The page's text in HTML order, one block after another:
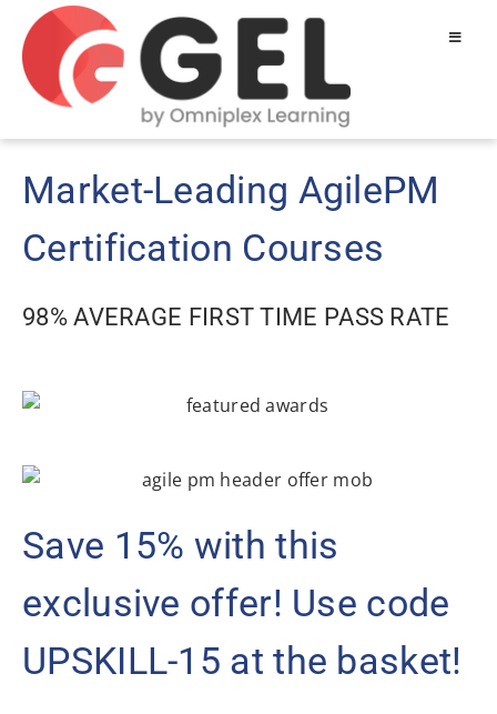
Market-Leading AgilePM
Certification Courses
98% AVERAGE FIRST TIME PASS RATE
Save 15% with this
exclusive offer! Use code
UPSKILL-15 at the basket!